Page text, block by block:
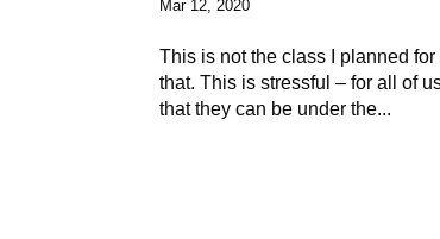
Mar 12, 2020
This is not the class I planned
that. This is stressful – for all of
that they can be under the...